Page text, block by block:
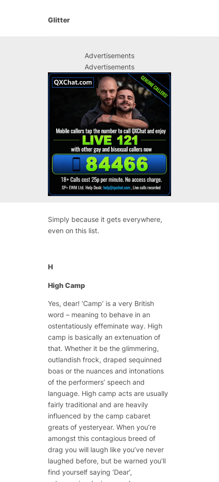
Glitter
Advertisements
Advertisements
Simply because it gets everywhere,
even on this list.
H
High Camp
Yes, dear! ‘Camp’ is a very British
word – meaning to behave in an
ostentatiously effeminate way. High
camp is basically an extenuation of
that. Whether it be the glimmering,
outlandish frock, draped sequinned
boas or the nuances and intonations
of the performers’ speech and
language. High camp acts are usually
fairly traditional and are heavily
influenced by the camp cabaret
greats of yesteryear. When you’re
amongst this contagious breed of
drag you will laugh like you’ve never
laughed before, but be warned you’ll
find yourself saying ‘Dear’,